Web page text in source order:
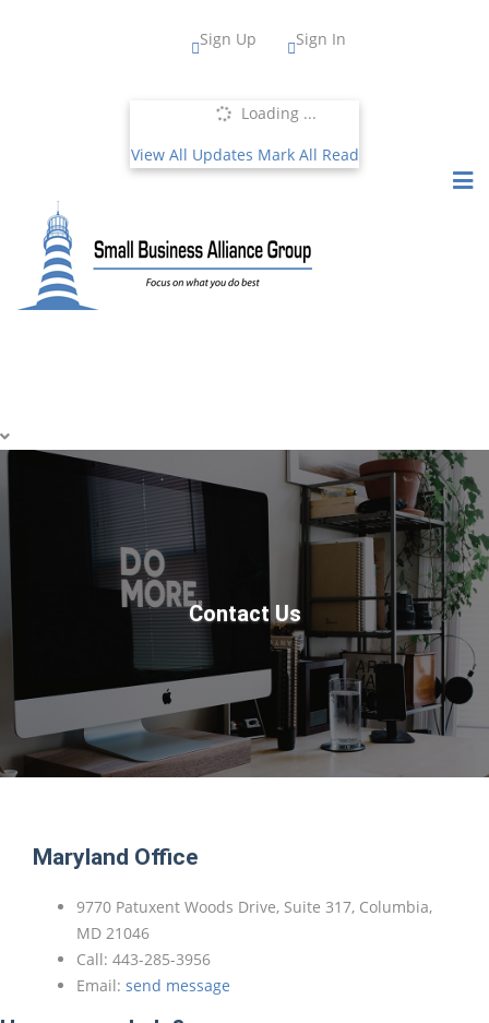
Sign Up Sign In
Loading ...
View All Updates Mark All Read
Contact Us
Maryland Office
9770 Patuxent Woods Drive, Suite 317, Columbia,
MD 21046
Call: 443-285-3956
Email: send message